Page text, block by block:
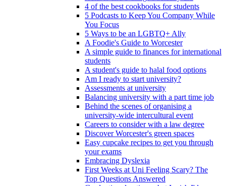
4 of the best cookbooks for students
5 Podcasts to Keep You Company While
You Focus
5 Ways to be an LGBTQ+ Ally
A Foodie's Guide to Worcester
A simple guide to finances for international
students
A student's guide to halal food options
Am I ready to start university?
Assessments at university
Balancing university with a part time job
Behind the scenes of organising a
university-wide intercultural event
Careers to consider with a law degree
Discover Worcester's green spaces
Easy cupcake recipes to get you through
your exams
Embracing Dyslexia
First Weeks at Uni Feeling Scary? The
Top Questions Answered